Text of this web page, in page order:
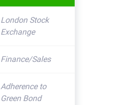
London Stock
Exchange
Finance/Sales
Adherence to
Green Bond